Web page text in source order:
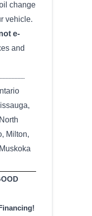
change
vehicle.
e-
and
Milton,